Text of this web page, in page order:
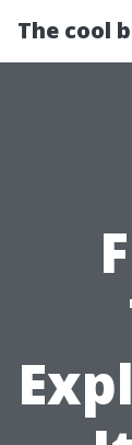
The cool